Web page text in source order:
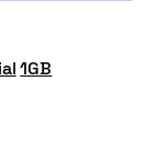
1GB